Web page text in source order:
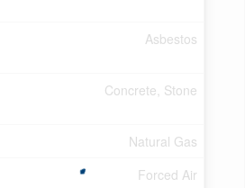
Asbestos
Concrete, Stone
Natural Gas
Forced Air